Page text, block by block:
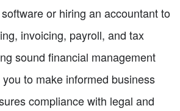
or hiring an accountant to
invoicing, payroll, and tax
sound financial management
to make informed business
compliance with legal and